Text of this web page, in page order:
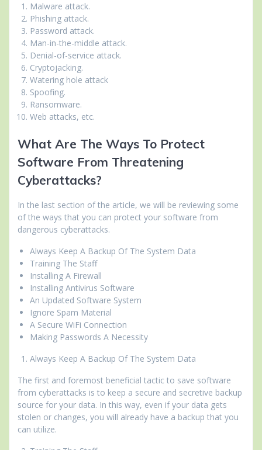
Malware attack.
Phishing attack.
Password attack.
Man-in-the-middle attack.
Denial-of-service attack.
Cryptojacking.
Watering hole attack
Spoofing.
Ransomware.
Web attacks, etc.
What Are The Ways To Protect
Software From Threatening
Cyberattacks?
In the last section of the article, we will be reviewing some
of the ways that you can protect your software from
dangerous cyberattacks.
Always Keep A Backup Of The System Data
Training The Staff
Installing A Firewall
Installing Antivirus Software
An Updated Software System
Ignore Spam Material
A Secure WiFi Connection
Making Passwords A Necessity
Always Keep A Backup Of The System Data
The first and foremost beneficial tactic to save software
from cyberattacks is to keep a secure and secretive backup
source for your data. In this way, even if your data gets
stolen or changes, you will already have a backup that you
can utilize.